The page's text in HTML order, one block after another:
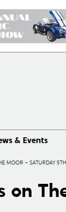
& Events
MOOR – SATURDAY
on